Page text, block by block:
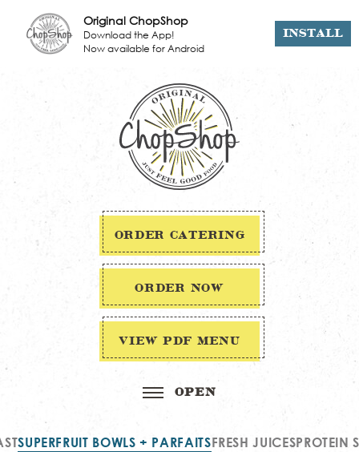
ORDER CATERING
ORDER NOW
VIEW PDF MENU
SUPERFRUIT BOWLS + PARFAITSFRESH JUICESPROTEIN
Original ChopShop
Download the App!
Now available for Android
INSTALL